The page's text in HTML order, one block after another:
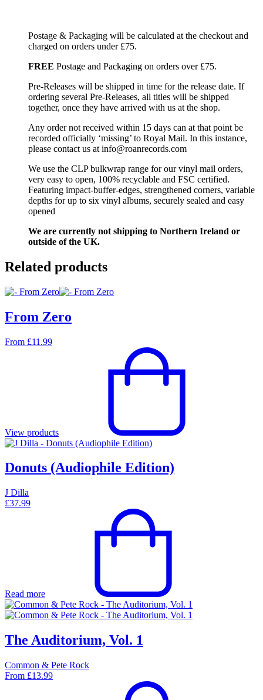
Postage & Packaging will be calculated at the checkout and
charged on orders under £75.
FREE Postage and Packaging on orders over £75.
Pre-Releases will be shipped in time for the release date. If
ordering several Pre-Releases, all titles will be shipped
together, once they have arrived with us at the shop.
Any order not received within 15 days can at that point be
recorded officially ‘missing’ to Royal Mail. In this instance,
please contact us at info@roanrecords.com
We use the CLP bulkwrap range for our vinyl mail orders,
very easy to open, 100% recyclable and FSC certified.
Featuring impact-buffer-edges, strengthened corners, variable
depths for up to six vinyl albums, securely sealed and easy
opened
We are currently not shipping to Northern Ireland or
outside of the UK.
Related products
From Zero
From £11.99
View products
Donuts (Audiophile Edition)
J Dilla
£37.99
Read more
The Auditorium, Vol. 1
Common & Pete Rock
From £13.99